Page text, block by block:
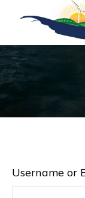
Username or